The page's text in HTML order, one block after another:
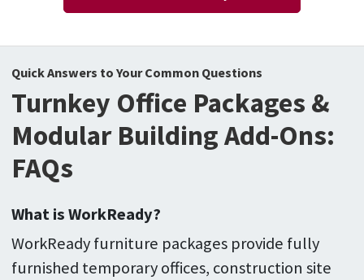
Quick Answers to Your Common Questions
Turnkey Office Packages &
Modular Building Add-Ons:
FAQs
What is WorkReady?
WorkReady furniture packages provide fully
furnished temporary offices, construction site